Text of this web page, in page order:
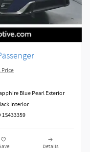
Price
Blue Pearl Exterior
Interior
1S433359
Details